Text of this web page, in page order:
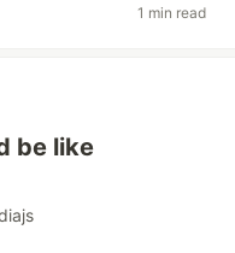
1 min read
be like